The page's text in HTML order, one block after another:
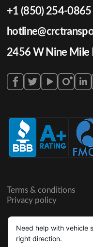
+1 (850) 254-0865
2456 W Nine Mile
Terms & conditions
Privacy policy